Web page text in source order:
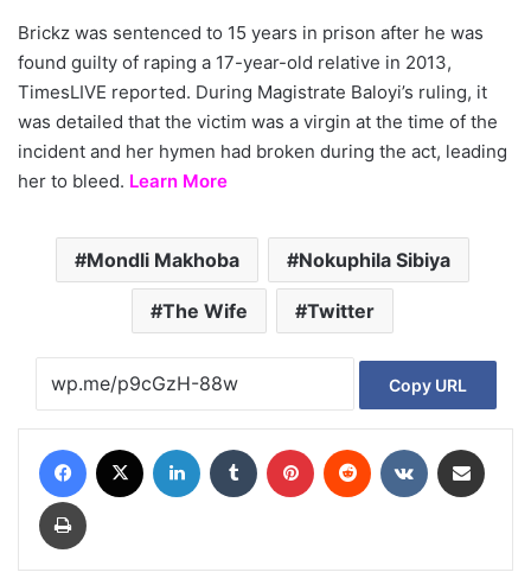
Brickz was sentenced to 15 years in prison after he was
found guilty of raping a 17-year-old relative in 2013,
TimesLIVE reported. During Magistrate Baloyi’s ruling, it
was detailed that the victim was a virgin at the time of the
incident and her hymen had broken during the act, leading
her to bleed. Learn More
Mondli Makhoba Nokuphila Sibiya
The Wife Twitter
Copy URL